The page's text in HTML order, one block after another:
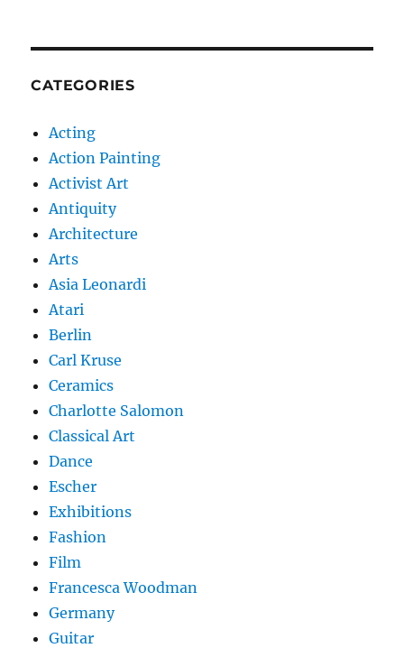
CATEGORIES
Acting
Action Painting
Activist Art
Antiquity
Architecture
Arts
Asia Leonardi
Atari
Berlin
Carl Kruse
Ceramics
Charlotte Salomon
Classical Art
Dance
Escher
Exhibitions
Fashion
Film
Francesca Woodman
Germany
Guitar